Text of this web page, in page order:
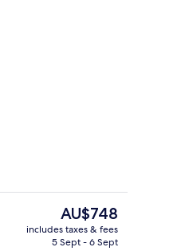
The
current
price
AU$748
includes taxes & fees
5 Sept - 6 Sept